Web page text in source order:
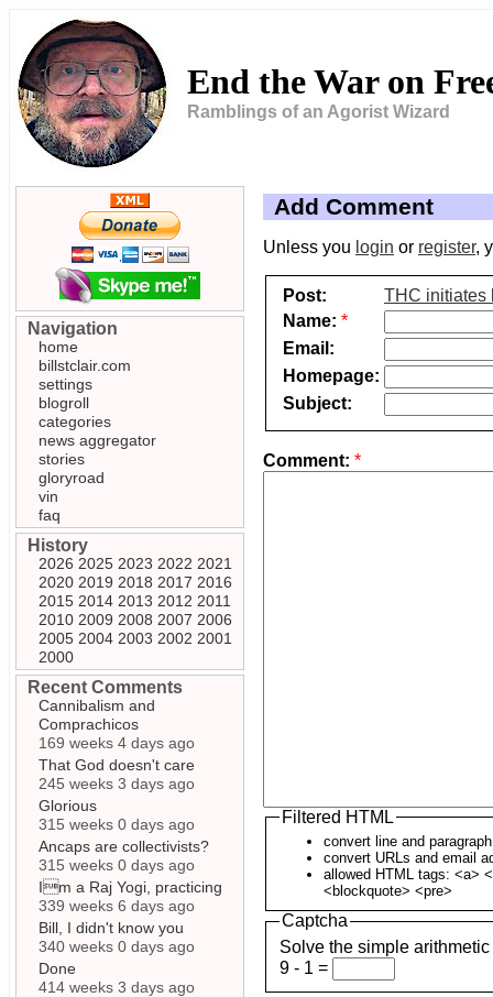
End the War on
Ramblings of an Agorist Wizard
Add Comment
Unless you login or register,
Post:
THC initiates
Name: *
Email:
Homepage:
Subject:
Comment: *
Filtered HTML
convert line and
convert URLs and email
allowed HTML tags: <a>
<blockquote> <pre>
Captcha
Solve the simple
9 - 1 =
Navigation
home
billstclair.com
settings
blogroll
categories
news aggregator
stories
gloryroad
vin
faq
History
2026 2025 2023 2022 2021
2020 2019 2018 2017 2016
2015 2014 2013 2012 2011
2010 2009 2008 2007 2006
2005 2004 2003 2002 2001
2000
Recent Comments
Cannibalism and
Comprachicos
169 weeks 4 days ago
That God doesn't care
245 weeks 3 days ago
Glorious
315 weeks 0 days ago
Ancaps are collectivists?
315 weeks 0 days ago
Im a Raj Yogi, practicing
339 weeks 6 days ago
Bill, I didn't know you
340 weeks 0 days ago
Done
414 weeks 3 days ago